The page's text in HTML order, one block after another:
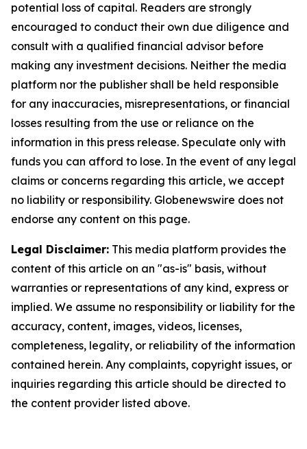
potential loss of capital. Readers are strongly
encouraged to conduct their own due diligence and
consult with a qualified financial advisor before
making any investment decisions. Neither the media
platform nor the publisher shall be held responsible
for any inaccuracies, misrepresentations, or financial
losses resulting from the use or reliance on the
information in this press release. Speculate only with
funds you can afford to lose. In the event of any legal
claims or concerns regarding this article, we accept
no liability or responsibility. Globenewswire does not
endorse any content on this page.
Legal Disclaimer: This media platform provides the
content of this article on an "as-is" basis, without
warranties or representations of any kind, express or
implied. We assume no responsibility or liability for the
accuracy, content, images, videos, licenses,
completeness, legality, or reliability of the information
contained herein. Any complaints, copyright issues, or
inquiries regarding this article should be directed to
the content provider listed above.